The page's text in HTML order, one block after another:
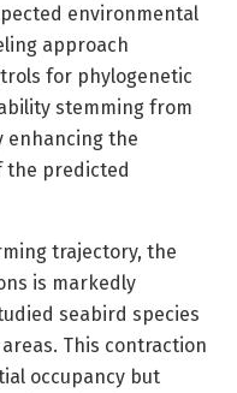
environmental
approach
for phylogenetic
stemming from
enhancing the
the predicted
trajectory, the
is markedly
seabird species
This contraction
occupancy but